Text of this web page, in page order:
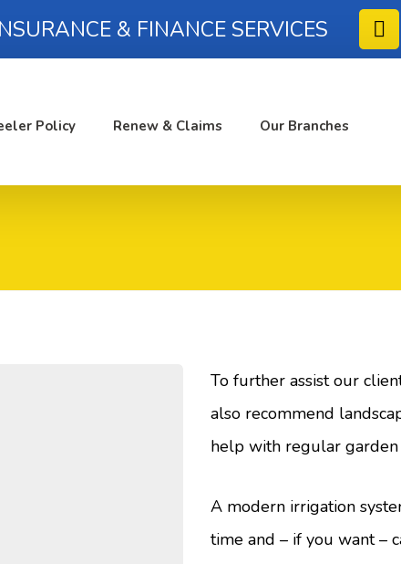
& FINANCE SERVICES
Policy Renew & Claims Our Branches
To further assist our
also recommend
help with regular garden
A modern irrigation
time and – if you want –